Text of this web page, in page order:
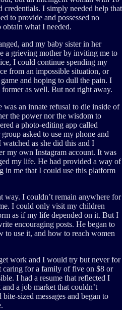
I simply needed help that
to provide and possessed no
what I needed.
and my baby sister in her
a grieving mother by inviting me to
I could continue spending my
from an impossible situation, or
and hoping to dull the pain. I
former as well. But not right away.
an innate refusal to die inside of
the power nor the wisdom to
a photo-editing app called
asked to use my phone and
as she did this and I
my own Instagram account. It was
my life. He had provided a way of
in me that I could use this platform
way. I couldn’t remain anywhere for
I could only visit my children
as if my life depended on it. But I
encouraging posts. He began to
to use it, and how to reach women
work and I would try but never for
caring for a family of five on $8 or
I had a resume that reflected I
a job market that couldn’t
sized messages and began to